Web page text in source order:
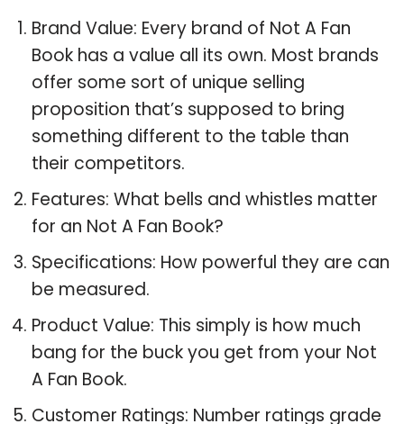
Brand Value: Every brand of Not A Fan
Book has a value all its own. Most brands
offer some sort of unique selling
proposition that’s supposed to bring
something different to the table than
their competitors.
Features: What bells and whistles matter
for an Not A Fan Book?
Specifications: How powerful they are can
be measured.
Product Value: This simply is how much
bang for the buck you get from your Not
A Fan Book.
Customer Ratings: Number ratings grade